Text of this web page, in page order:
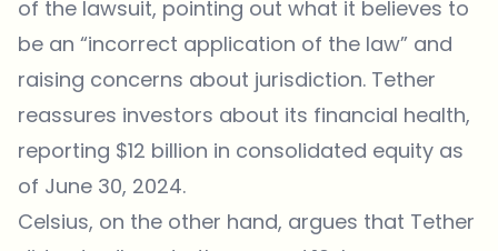
of the lawsuit, pointing out what it believes to
be an “incorrect application of the law” and
raising concerns about jurisdiction. Tether
reassures investors about its financial health,
reporting $12 billion in consolidated equity as
of June 30, 2024.
Celsius, on the other hand, argues that Tether